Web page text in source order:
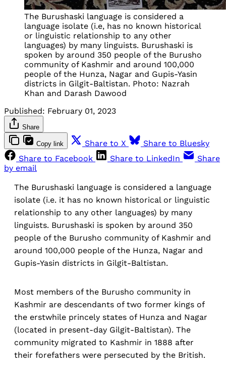
The Burushaski language is considered a
language isolate (i.e, has no known historical
or linguistic relationship to any other
languages) by many linguists. Burushaski is
spoken by around 350 people of the Burusho
community of Kashmir and around 100,000
people of the Hunza, Nagar and Gupis-Yasin
districts in Gilgit-Baltistan. Photo: Nazrah
Khan and Darash Dawood
Published: February 01, 2023
Share
Copy link Share to X
Share to Bluesky
Share to Facebook
Share to LinkedIn
Share
by email
The Burushaski language is considered a language
isolate (i.e. it has no known historical or linguistic
relationship to any other languages) by many
linguists. Burushaski is spoken by around 350
people of the Burusho community of Kashmir and
around 100,000 people of the Hunza, Nagar and
Gupis-Yasin districts in Gilgit-Baltistan.
Most members of the Burusho community in
Kashmir are descendants of two former kings of
the erstwhile princely states of Hunza and Nagar
(located in present-day Gilgit-Baltistan). The
community migrated to Kashmir in 1888 after
their forefathers were persecuted by the British.